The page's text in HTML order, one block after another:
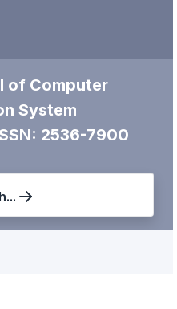
of Computer
System
2536-7900